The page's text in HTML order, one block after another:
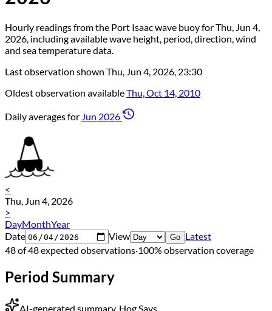
Hourly readings from the Port Isaac wave buoy for Thu, Jun 4,
2026, including available wave height, period, direction, wind
and sea temperature data.
Last observation shown Thu, Jun 4, 2026, 23:30
Oldest observation availableThu, Oct 14, 2010
Daily averages for Jun 2026
<
Thu, Jun 4, 2026
>
DayMonthYear
Date
View Go Latest
48 of 48 expected observations·100% observation coverage
Period Summary
AI-generated summary. Hog Says